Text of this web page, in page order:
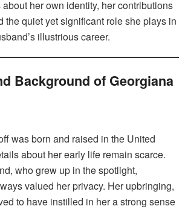
about her own identity, her contributions
the quiet yet significant role she plays in
illustrious career.
Background of Georgiana
was born and raised in the United
about her early life remain scarce.
who grew up in the spotlight,
valued her privacy. Her upbringing,
to have instilled in her a strong sense